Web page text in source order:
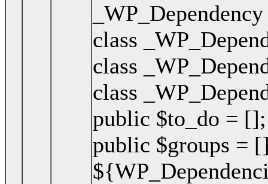
class
class
class
public $to_do =
public $groups =